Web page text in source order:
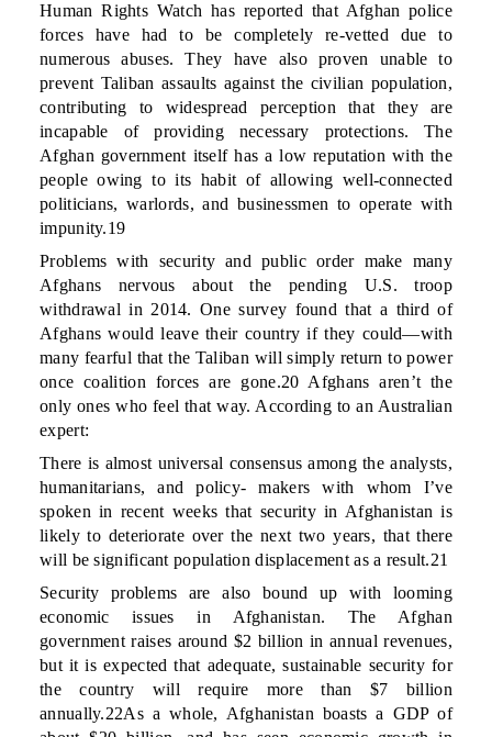
Human Rights Watch has reported that Afghan police
forces have had to be completely re-vetted due to
numerous abuses. They have also proven unable to
prevent Taliban assaults against the civilian population,
contributing to widespread perception that they are
incapable of providing necessary protections. The
Afghan government itself has a low reputation with the
people owing to its habit of allowing well-connected
politicians, warlords, and businessmen to operate with
impunity.19
Problems with security and public order make many
Afghans nervous about the pending U.S. troop
withdrawal in 2014. One survey found that a third of
Afghans would leave their country if they could—with
many fearful that the Taliban will simply return to power
once coalition forces are gone.20 Afghans aren’t the
only ones who feel that way. According to an Australian
expert:
There is almost universal consensus among the analysts,
humanitarians, and policy- makers with whom I’ve
spoken in recent weeks that security in Afghanistan is
likely to deteriorate over the next two years, that there
will be significant population displacement as a result.21
Security problems are also bound up with looming
economic issues in Afghanistan. The Afghan
government raises around $2 billion in annual revenues,
but it is expected that adequate, sustainable security for
the country will require more than $7 billion
annually.22As a whole, Afghanistan boasts a GDP of